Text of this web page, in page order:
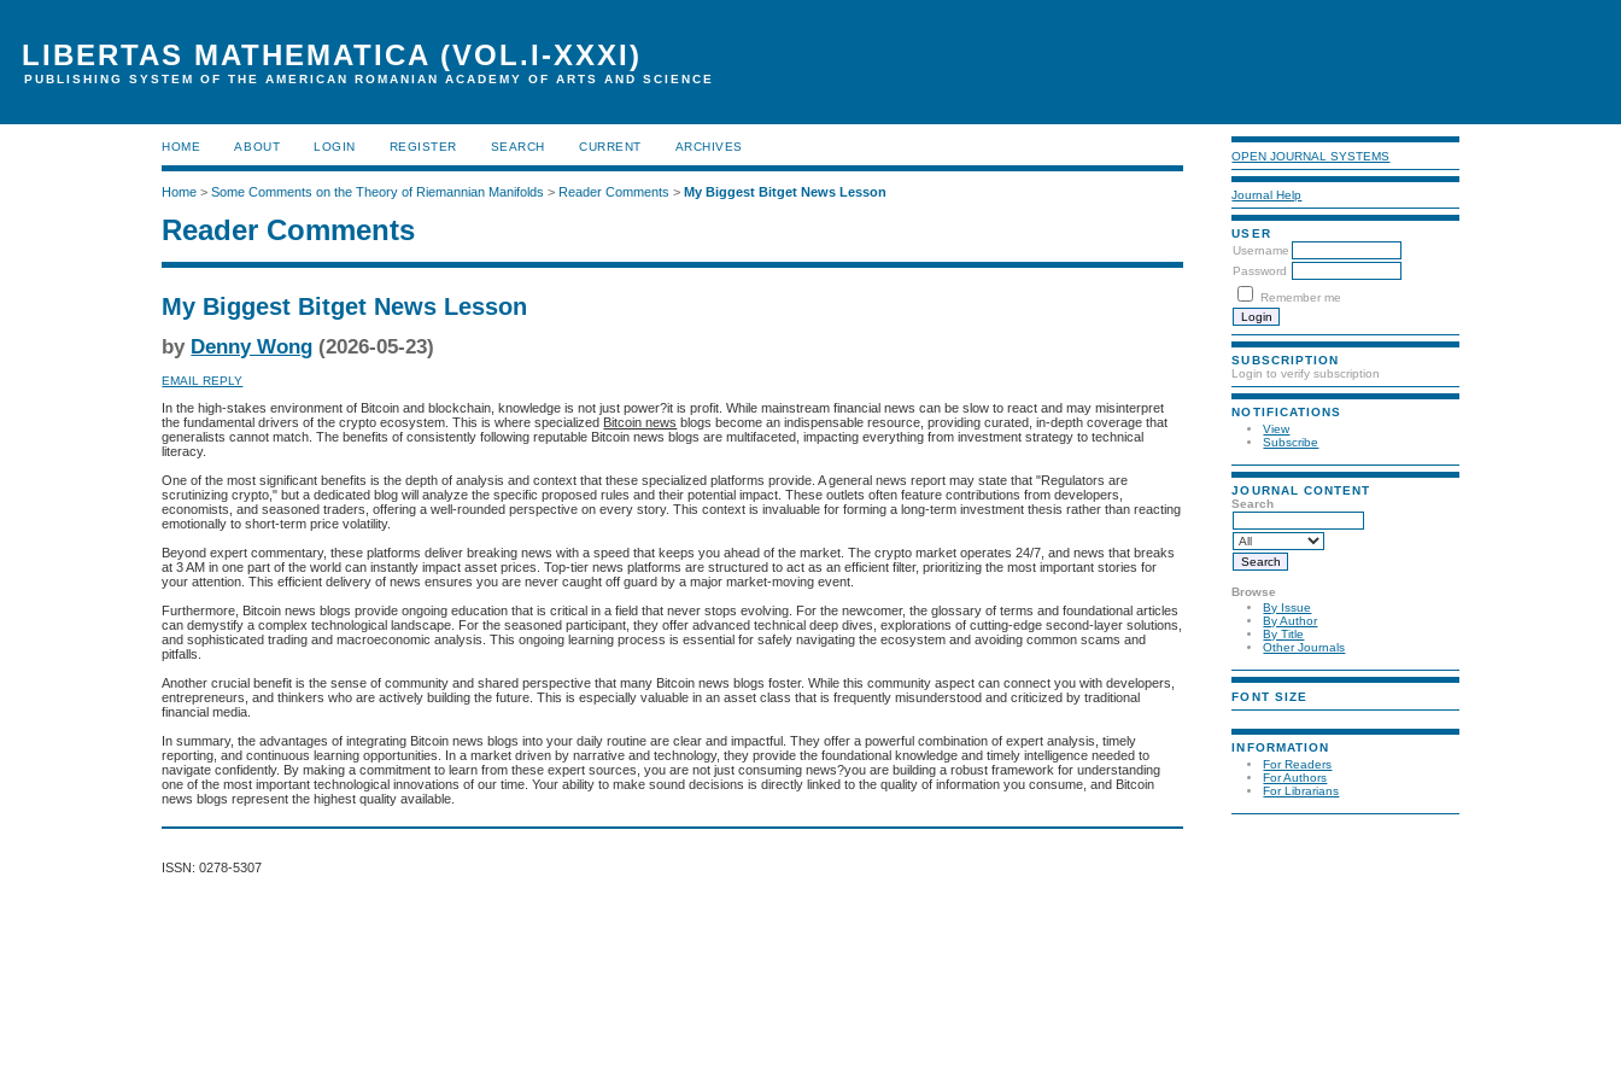
LIBERTAS MATHEMATICA (VOL.I-XXXI)
PUBLISHING SYSTEM OF THE AMERICAN ROMANIAN ACADEMY OF ARTS AND SCIENCE
OPEN JOURNAL SYSTEMS
Journal Help
USER
Username
Password
Remember me
SUBSCRIPTION
Login to verify subscription
NOTIFICATIONS
View
Subscribe
JOURNAL CONTENT
Search
Browse
By Issue
By Author
By Title
Other Journals
FONT SIZE
INFORMATION
For Readers
For Authors
For Librarians
HOME ABOUT LOGIN REGISTER SEARCH CURRENT ARCHIVES
Home >Some Comments on the Theory of Riemannian Manifolds >Reader Comments >My Biggest Bitget News Lesson
Reader Comments
My Biggest Bitget News Lesson
by Denny Wong (2026-05-23)
EMAIL REPLY
In the high-stakes environment of Bitcoin and blockchain, knowledge is not just power?it is profit. While mainstream financial news can be slow to react and may misinterpret
the fundamental drivers of the crypto ecosystem. This is where specialized Bitcoin news blogs become an indispensable resource, providing curated, in-depth coverage that
generalists cannot match. The benefits of consistently following reputable Bitcoin news blogs are multifaceted, impacting everything from investment strategy to technical
literacy.
One of the most significant benefits is the depth of analysis and context that these specialized platforms provide. A general news report may state that "Regulators are
scrutinizing crypto," but a dedicated blog will analyze the specific proposed rules and their potential impact. These outlets often feature contributions from developers,
economists, and seasoned traders, offering a well-rounded perspective on every story. This context is invaluable for forming a long-term investment thesis rather than reacting
emotionally to short-term price volatility.
Beyond expert commentary, these platforms deliver breaking news with a speed that keeps you ahead of the market. The crypto market operates 24/7, and news that breaks
at 3 AM in one part of the world can instantly impact asset prices. Top-tier news platforms are structured to act as an efficient filter, prioritizing the most important stories for
your attention. This efficient delivery of news ensures you are never caught off guard by a major market-moving event.
Furthermore, Bitcoin news blogs provide ongoing education that is critical in a field that never stops evolving. For the newcomer, the glossary of terms and foundational articles
can demystify a complex technological landscape. For the seasoned participant, they offer advanced technical deep dives, explorations of cutting-edge second-layer solutions,
and sophisticated trading and macroeconomic analysis. This ongoing learning process is essential for safely navigating the ecosystem and avoiding common scams and
pitfalls.
Another crucial benefit is the sense of community and shared perspective that many Bitcoin news blogs foster. While this community aspect can connect you with developers,
entrepreneurs, and thinkers who are actively building the future. This is especially valuable in an asset class that is frequently misunderstood and criticized by traditional
financial media.
In summary, the advantages of integrating Bitcoin news blogs into your daily routine are clear and impactful. They offer a powerful combination of expert analysis, timely
reporting, and continuous learning opportunities. In a market driven by narrative and technology, they provide the foundational knowledge and timely intelligence needed to
navigate confidently. By making a commitment to learn from these expert sources, you are not just consuming news?you are building a robust framework for understanding
one of the most important technological innovations of our time. Your ability to make sound decisions is directly linked to the quality of information you consume, and Bitcoin
news blogs represent the highest quality available.
ISSN: 0278-5307